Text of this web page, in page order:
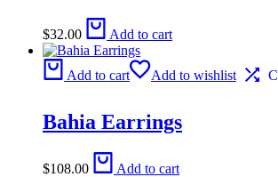
$32.00 Add to cart
Add to cart Add to wishlist
Bahia Earrings
$108.00 Add to cart